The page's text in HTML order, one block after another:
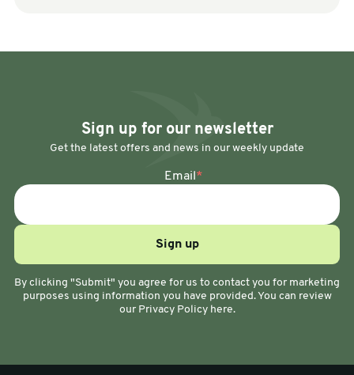
Sign up for our newsletter
Get the latest offers and news in our weekly update
Email *
By clicking "Submit" you agree for us to contact you for marketing
purposes using information you have provided. You can review
our Privacy Policy here.